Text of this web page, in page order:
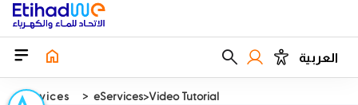
العربية
Services eServices Video Tutorial